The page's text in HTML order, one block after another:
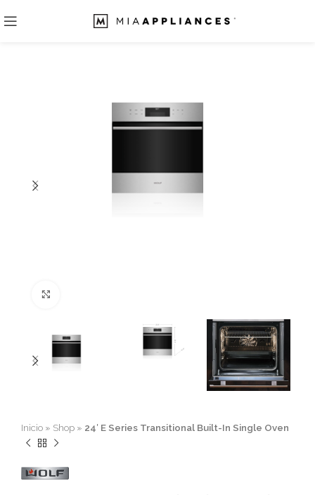
Inicio » Shop » 24′ E Series Transitional Built-In Single Oven